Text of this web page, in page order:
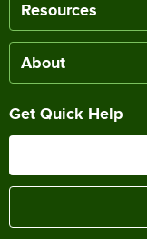
Resources
About
Get Quick Help